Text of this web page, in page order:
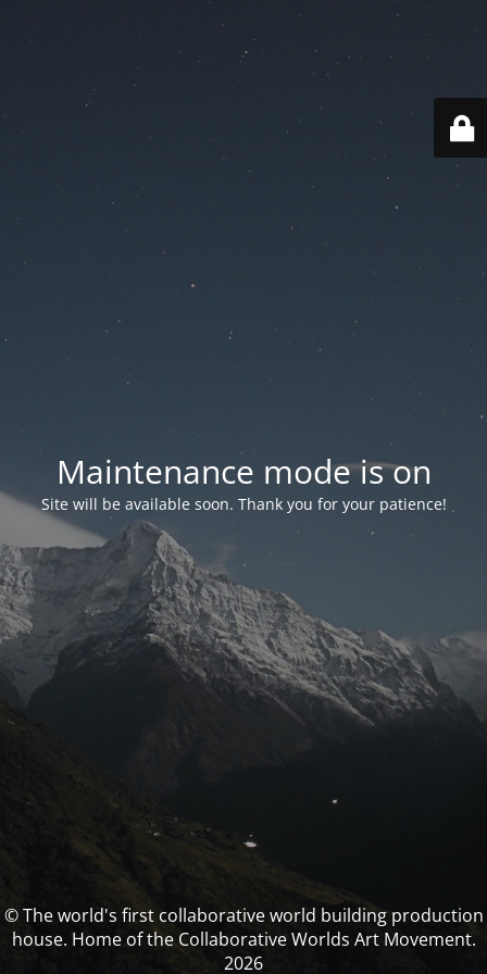
Maintenance mode is on
Site will be available soon. Thank you for your patience!
© The world's first collaborative world building production
house. Home of the Collaborative Worlds Art Movement.
2026